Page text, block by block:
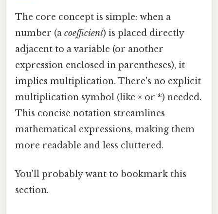
The core concept is simple: when a
number (a coefficient) is placed directly
adjacent to a variable (or another
expression enclosed in parentheses), it
implies multiplication. There's no explicit
multiplication symbol (like × or *) needed.
This concise notation streamlines
mathematical expressions, making them
more readable and less cluttered.
You'll probably want to bookmark this
section.